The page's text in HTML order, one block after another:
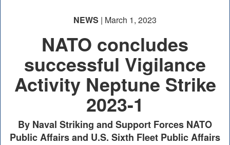
NEWS | March 1, 2023
NATO concludes
successful Vigilance
Activity Neptune Strike
2023-1
By Naval Striking and Support Forces NATO
Public Affairs and U.S. Sixth Fleet Public Affairs